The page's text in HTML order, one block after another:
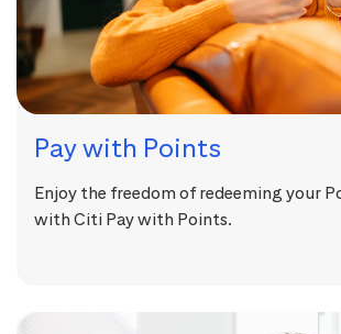
Pay with Points
Enjoy the freedom of redeeming your
with Citi Pay with Points.